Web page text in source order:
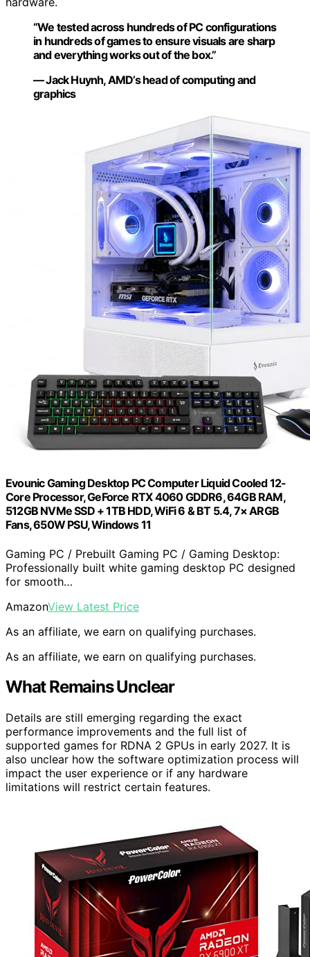
“We tested across hundreds of PC configurations
in hundreds of games to ensure visuals are sharp
and everything works out of the box.”
— Jack Huynh, AMD’s head of computing and
graphics
Evounic Gaming Desktop PC Computer Liquid Cooled 12-
Core Processor, GeForce RTX 4060 GDDR6, 64GB RAM,
512GB NVMe SSD + 1TB HDD, WiFi 6 & BT 5.4, 7× ARGB
Fans, 650W PSU, Windows 11
Gaming PC / Prebuilt Gaming PC / Gaming Desktop:
Professionally built white gaming desktop PC designed
for smooth…
AmazonView Latest Price
As an affiliate, we earn on qualifying purchases.
As an affiliate, we earn on qualifying purchases.
What Remains Unclear
Details are still emerging regarding the exact
performance improvements and the full list of
supported games for RDNA 2 GPUs in early 2027. It is
also unclear how the software optimization process will
impact the user experience or if any hardware
limitations will restrict certain features.